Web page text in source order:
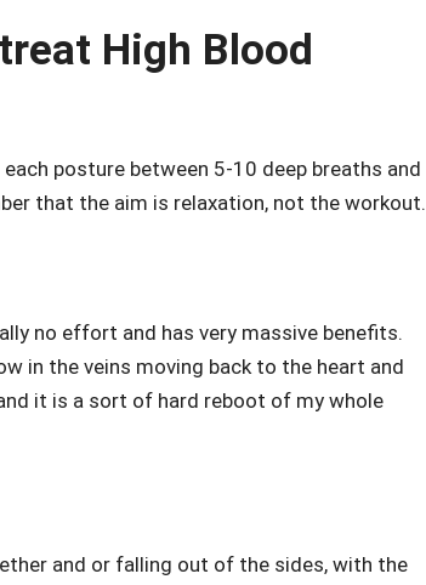
High Blood
posture between 5-10 deep breaths and
that the aim is relaxation, not the workout.
no effort and has very massive benefits.
in the veins moving back to the heart and
it is a sort of hard reboot of my whole
and or falling out of the sides, with the